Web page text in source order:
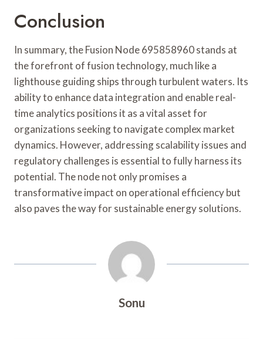
Conclusion
In summary, the Fusion Node 695858960 stands at
the forefront of fusion technology, much like a
lighthouse guiding ships through turbulent waters. Its
ability to enhance data integration and enable real-
time analytics positions it as a vital asset for
organizations seeking to navigate complex market
dynamics. However, addressing scalability issues and
regulatory challenges is essential to fully harness its
potential. The node not only promises a
transformative impact on operational efficiency but
also paves the way for sustainable energy solutions.
Sonu